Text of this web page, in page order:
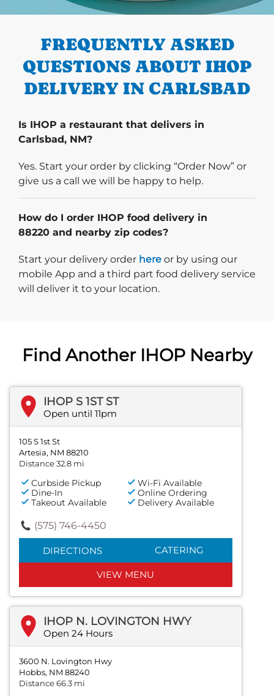
PREVIOUS
FREQUENTLY ASKED
QUESTIONS ABOUT IHOP
DELIVERY IN CARLSBAD
Is IHOP a restaurant that delivers in
Carlsbad, NM?
Yes. Start your order by clicking “Order Now” or
give us a call we will be happy to help.
How do I order IHOP food delivery in
88220 and nearby zip codes?
Start your delivery order Start delivery order. Click
here or by using our
mobile App and a third part food delivery service
will deliver it to your location.
Find Another IHOP Nearby
IHOP S 1ST ST
Open until 11pm
105 S 1st St
Artesia, NM 88210
Distance 32.8 mi
Curbside Pickup
Wi-Fi Available
Dine-In
Online Ordering
Takeout Available
Delivery Available
(575) 746-4450
DIRECTIONS CATERING
VIEW MENU
IHOP N. LOVINGTON HWY
Open 24 Hours
3600 N. Lovington Hwy
Hobbs, NM 88240
Distance 66.3 mi